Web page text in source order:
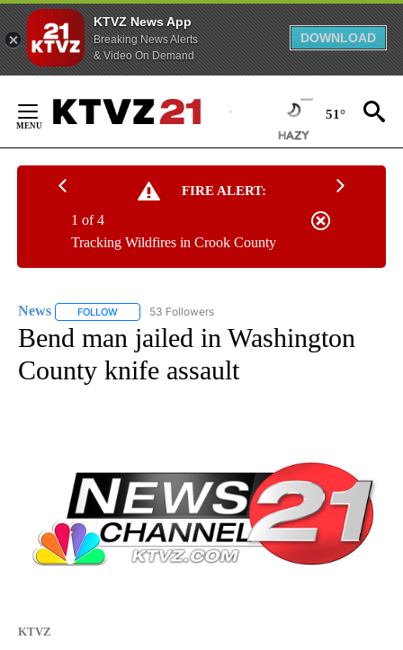
KTVZ News App
Breaking News Alerts
& Video On Demand
DOWNLOAD
Content
51°
FIRE ALERT:
Tracking Wildfires in Crook County
1 of 4
News FOLLOW FOLLOW "NEWS" TO RECEIVE NOTIFICATIONS ABOUT
53 Followers
Bend man jailed in Washington
County knife assault
KTVZ